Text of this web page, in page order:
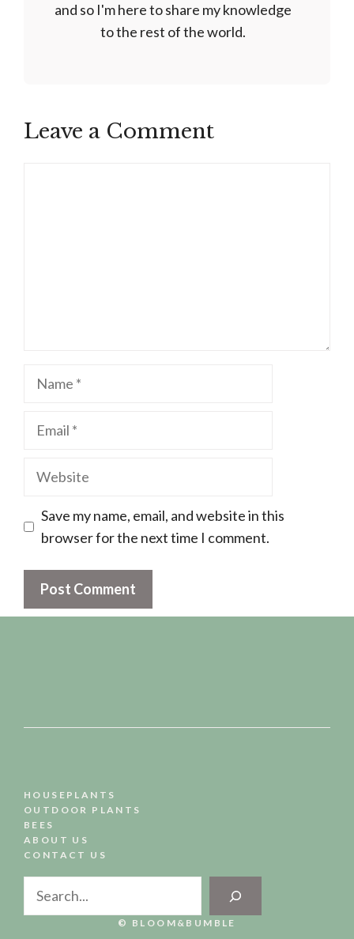
and so I'm here to share my knowledge
to the rest of the world.
Leave a Comment
Name
Email
Website
Save my name, email, and website in this
browser for the next time I comment.
HOUSEPLANTS
OUTDOOR PLANTS
BEES
ABOUT US
CONTACT US
Search
© BLOOM&BUMBLE